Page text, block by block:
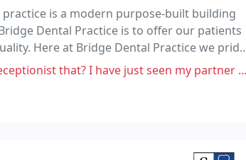
is a modern purpose-built building
Dental Practice is to offer our patients
Here at Bridge Dental Practice we pride
Our aim is.
just seen my partner get broken in to bits on the phone